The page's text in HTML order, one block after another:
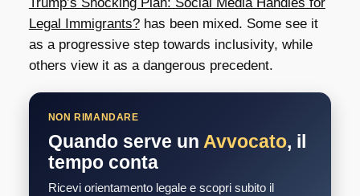
Trump’s Shocking Plan: Social Media Handles for
Legal Immigrants?has been mixed. Some see it
as a progressive step towards inclusivity, while
others view it as a dangerous precedent.
NON RIMANDARE
Quando serve un Avvocato, il
tempo conta
Ricevi orientamento legale e scopri subito il